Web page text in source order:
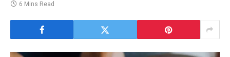
6 Mins Read